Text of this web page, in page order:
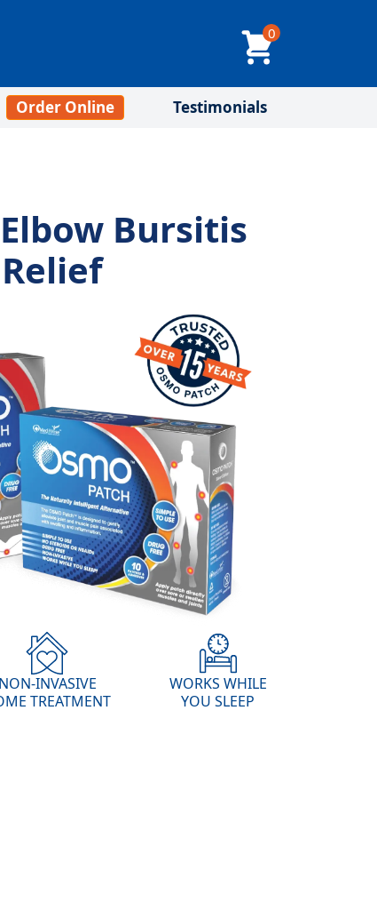
0
Order Online Testimonials
Bursitis
Relief
NON-INVASIVE
TREATMENT
WORKS WHILE
YOU SLEEP